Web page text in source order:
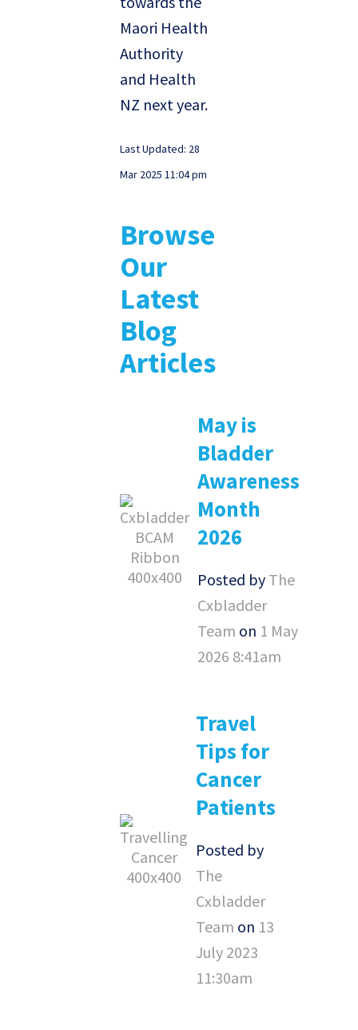
Maori Health
Authority
and Health
NZ next year.
Last Updated: 28
Mar 2025 11:04 pm
Browse
Our
Latest
Blog
Articles
May is
Bladder
Awareness
Month
2026
Posted by The
Cxbladder
Team on 1 May
2026 8:41am
Travel
Tips for
Cancer
Patients
Posted by
The
Cxbladder
Team on 13
July 2023
11:30am